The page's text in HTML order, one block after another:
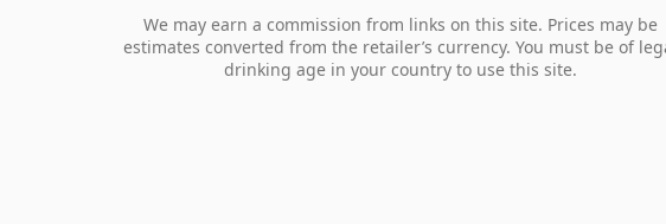
We may earn a commission from links on this site. Prices may be
estimates converted from the retailer’s currency. You must be of
drinking age in your country to use this site.